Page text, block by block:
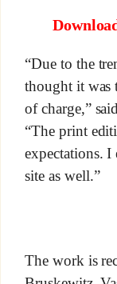
“Due to the
thought it was
of charge,”
“The print
expectations.
site as well.”
The work is